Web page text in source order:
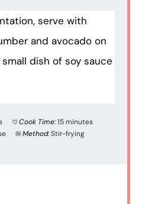
serve with
and avocado on
dish of soy sauce
Cook Time:15 minutes
Method:Stir-frying